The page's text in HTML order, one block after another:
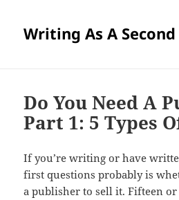
Writing As A
Do You Need A
Part 1: 5 Types
If you’re writing or have
first questions probably is
a publisher to sell it. Fifteen or